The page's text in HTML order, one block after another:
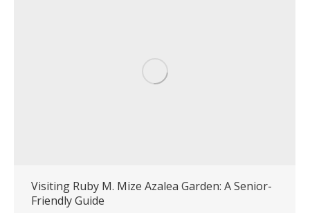
Visiting Ruby M. Mize Azalea Garden: A Senior-
Friendly Guide